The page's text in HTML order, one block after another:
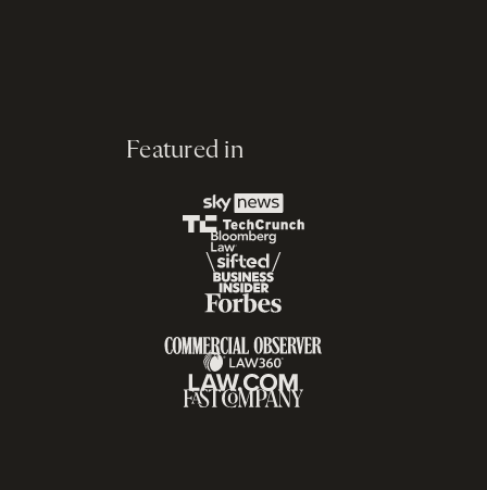
Featured in